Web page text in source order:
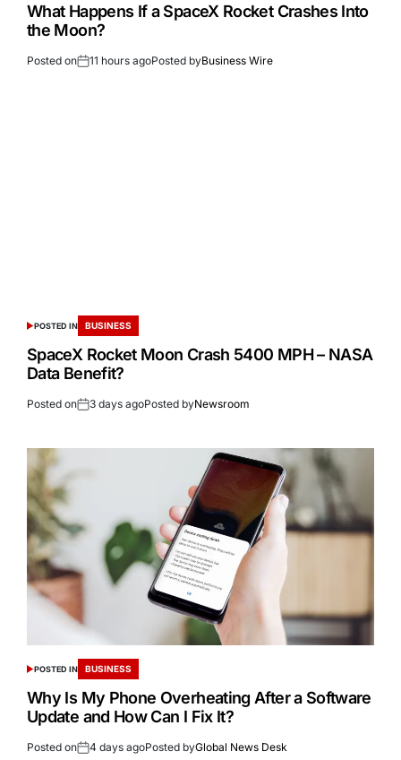
What Happens If a SpaceX Rocket Crashes Into
the Moon?
Posted on 11 hours agoPosted byBusiness Wire
POSTED IN BUSINESS
SpaceX Rocket Moon Crash 5400 MPH – NASA
Data Benefit?
Posted on 3 days agoPosted byNewsroom
POSTED IN BUSINESS
Why Is My Phone Overheating After a Software
Update and How Can I Fix It?
Posted on 4 days agoPosted byGlobal News Desk